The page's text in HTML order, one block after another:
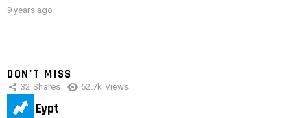
9 years ago
DON'T MISS
32 Shares 52.7k Views
IMAS Eypt